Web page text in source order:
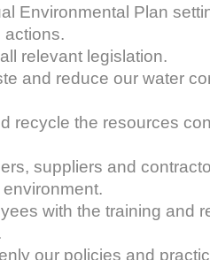
Environmental Plan
actions.
relevant legislation.
and reduce our water
recycle the resources
suppliers and
with the training and
our policies and